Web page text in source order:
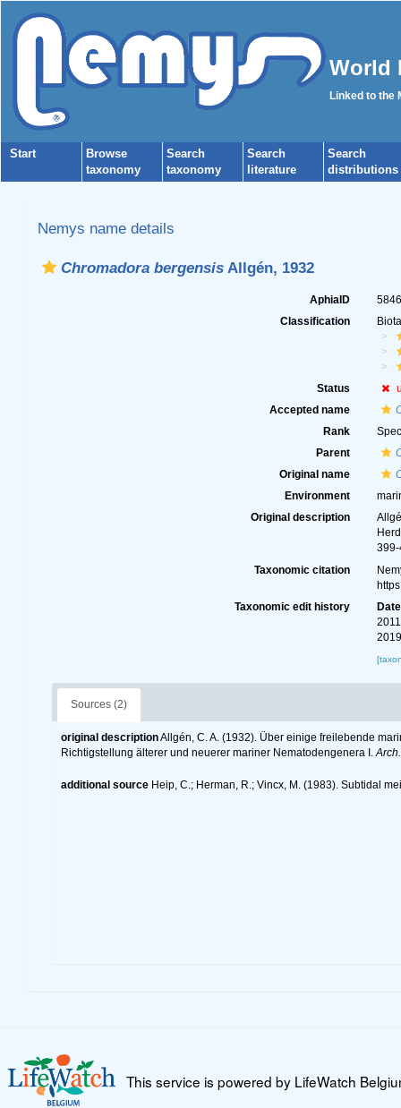
World
Linked to the
Start
Browse
taxonomy
Search
taxonomy
Search
literature
Search
distributions
Nemys name details
Chromadora bergensisAllgén, 1932
AphiaID
Classification
Status
Accepted name
Rank
Parent
Original name
Environment
Original description
Taxonomic citation
Taxonomic edit history
Date
Sources (2)
original descriptionAllgén, C. A. (1932). Über einige freilebende
Richtigstellung älterer und neuerer mariner Nematodengenera I.
additional source Heip, C.; Herman, R.; Vincx, M. (1983). Subtidal
This service is powered by LifeWatch